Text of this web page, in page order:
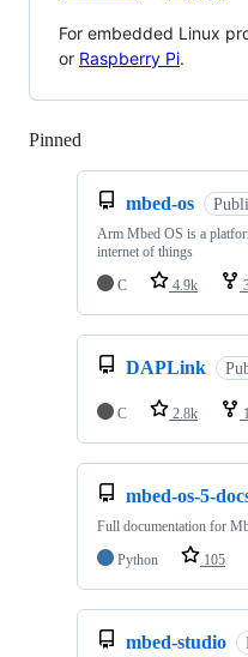
For embedded Linux
or Raspberry Pi.
Pinned
mbed-os
Arm Mbed OS is a
internet of things
C
4.9k
DAPLink
C 2.8k
mbed-os-5-
Full documentation for
Python
105
mbed-studio